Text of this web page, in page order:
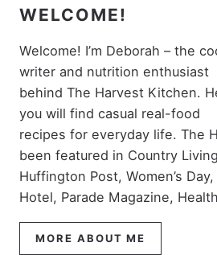
WELCOME!
Welcome! I’m Deborah – the
writer and nutrition enthusiast
behind The Harvest Kitchen.
you will find casual real-food
recipes for everyday life. The
been featured in Country
Huffington Post, Women’s
Hotel, Parade Magazine,
MORE ABOUT ME